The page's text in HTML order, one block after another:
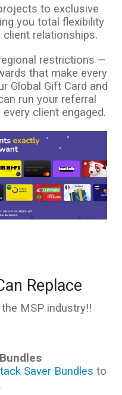
to exclusive
you total flexibility
relationships.
restrictions —
that make every
Global Gift Card and
run your referral
client engaged.
Replace
MSP industry!!
Saver Bundles to